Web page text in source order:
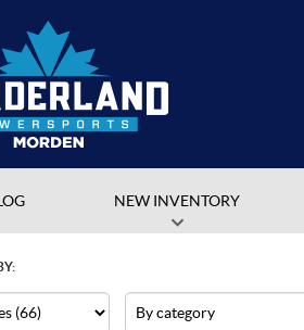
NEW INVENTORY